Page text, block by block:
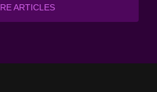
ARTICLES